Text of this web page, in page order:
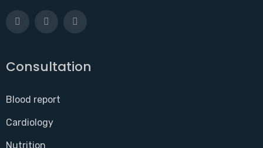
Consultation
Blood report
Cardiology
Nutrition